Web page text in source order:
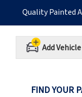
Quality Painted
Add Vehicle
FIND YOUR